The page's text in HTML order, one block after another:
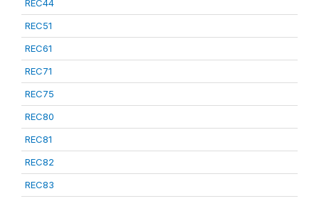
REC44
REC51
REC61
REC71
REC75
REC80
REC81
REC82
REC83